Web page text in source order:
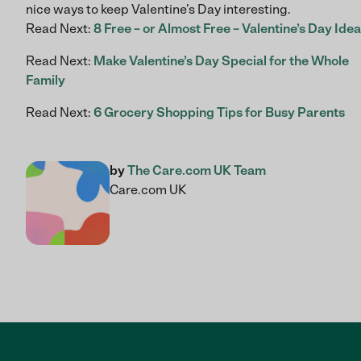
nice ways to keep Valentine’s Day interesting.
Read Next: 8 Free – or Almost Free – Valentine’s Day
Read Next: Make Valentine’s Day Special for the Whole
Family
Read Next: 6 Grocery Shopping Tips for Busy Parents
byThe Care.com UK Team
Care.com UK